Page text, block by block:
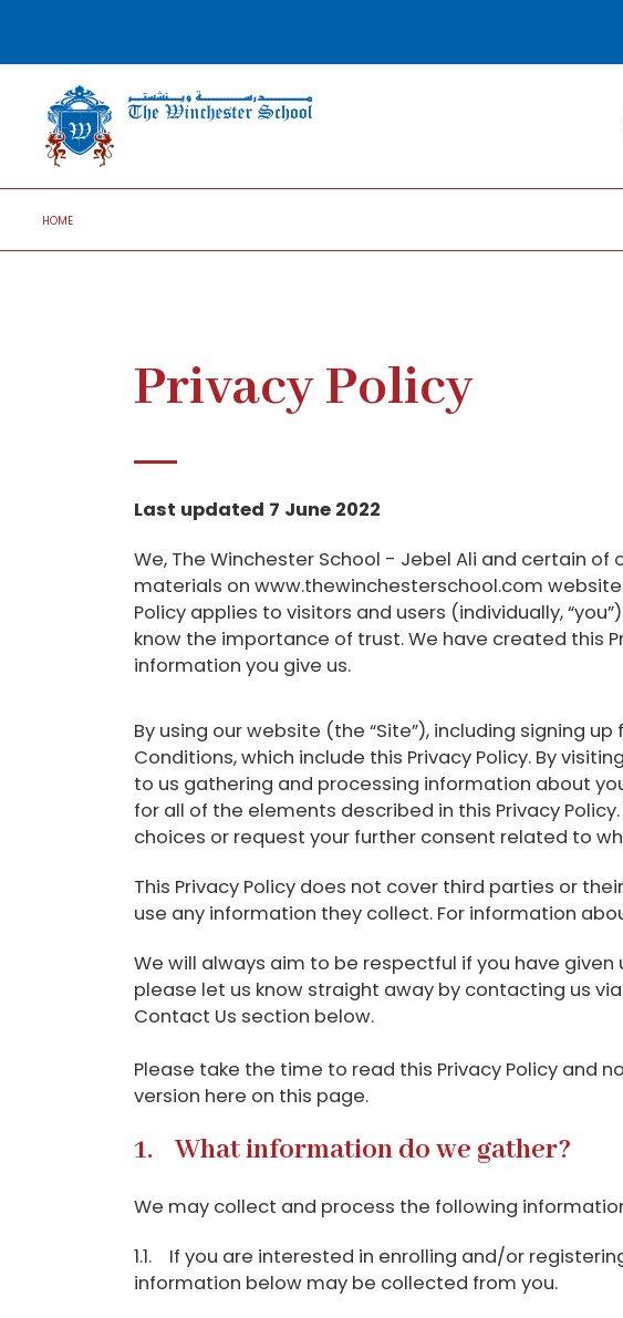
HOME
Privacy Policy
Last updated 7 June 2022
We, The Winchester School - Jebel Ali and certain of
materials on www.thewinchesterschool.com
Policy applies to visitors and users (individually,
know the importance of trust. We have created this
information you give us.
By using our website (the “Site”), including signing
Conditions, which include this Privacy Policy. By
to us gathering and processing information about
for all of the elements described in this Privacy
choices or request your further consent related to
This Privacy Policy does not cover third parties or
use any information they collect. For information
We will always aim to be respectful if you have
please let us know straight away by contacting us
Contact Us section below.
Please take the time to read this Privacy Policy
version here on this page.
1. What information do we gather?
We may collect and process the following
1.1. If you are interested in enrolling and/or
information below may be collected from you.